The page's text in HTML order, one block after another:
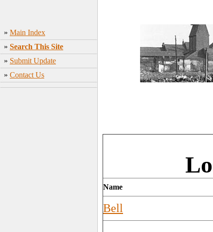
» Main Index
» Search This Site
» Submit Update
» Contact Us
Name
Bell